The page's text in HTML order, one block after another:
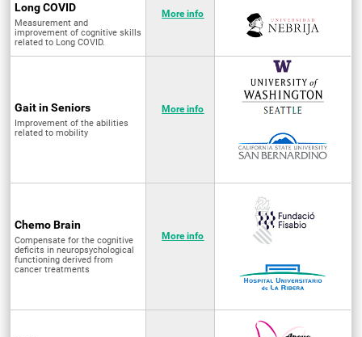
Long COVID
Measurement and
improvement of cognitive skills
related to Long COVID.
More info
Gait in Seniors
Improvement of the abilities
related to mobility
More info
Chemo Brain
Compensate for the cognitive
deficits in neuropsychological
functioning derived from
cancer treatments
More info